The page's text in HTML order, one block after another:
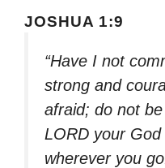
JOSHUA 1:9
“Have I not
strong and
afraid; do not
LORD your
wherever you